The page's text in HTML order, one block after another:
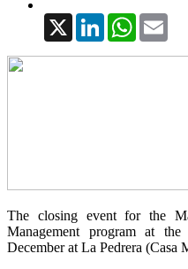
X LinkedInWhatsApp
The closing event for the
Management program at
December at La Pedrera (Casa